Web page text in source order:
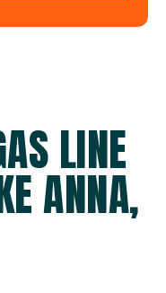
LINE
ANNA,